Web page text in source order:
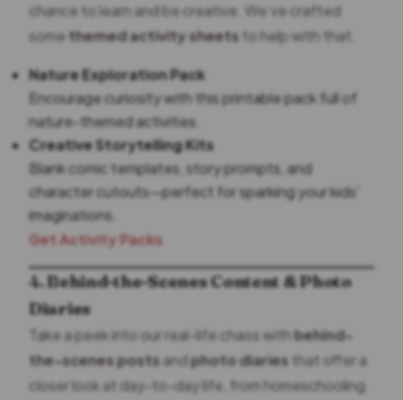
chance to learn and be creative. We’ve crafted
some themed activity sheetsto help with that.
Nature Exploration Pack
Encourage curiosity with this printable pack full of
nature-themed activities.
Creative Storytelling Kits
Blank comic templates, story prompts, and
character cutouts—perfect for sparking your kids’
imaginations.
Get Activity Packs
4. Behind-the-Scenes Content & Photo
Diaries
Take a peek into our real-life chaos withbehind-
the-scenes postsandphoto diariesthat offer a
closer look at day-to-day life, from homeschooling